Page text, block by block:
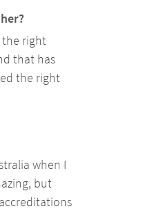
the right
that has
the right
when I
but